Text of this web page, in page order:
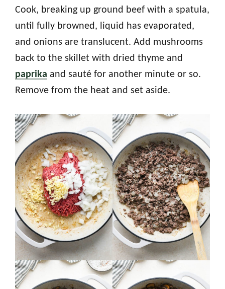
Cook, breaking up ground beef with a spatula,
until fully browned, liquid has evaporated,
and onions are translucent. Add mushrooms
back to the skillet with dried thyme and
paprika and sauté for another minute or so.
Remove from the heat and set aside.